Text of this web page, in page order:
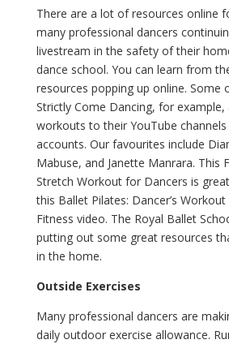
There are a lot of resources online
many professional dancers
livestream in the safety of their
dance school. You can learn from
resources popping up online. Some
Strictly Come Dancing, for example,
workouts to their YouTube
accounts. Our favourites include
Mabuse, and Janette Manrara. This
Stretch Workout for Dancers is
this Ballet Pilates: Dancer’s
Fitness video. The Royal Ballet
putting out some great resources
in the home.
Outside Exercises
Many professional dancers are
daily outdoor exercise allowance.